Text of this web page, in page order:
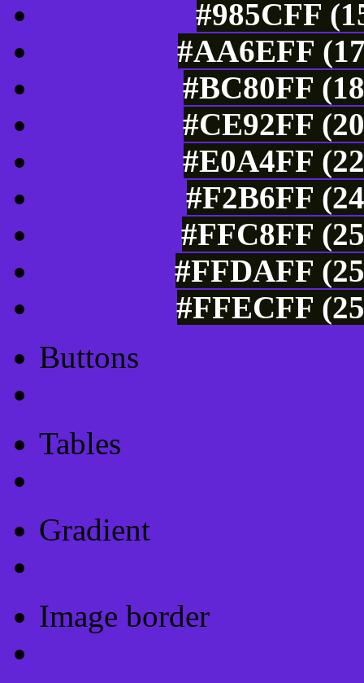
#985CFF
#AA6EFF
#BC80FF
#CE92FF
#E0A4FF
#F2B6FF
#FFC8FF
#FFDAFF
#FFECFF
Buttons
Tables
Gradient
Image border